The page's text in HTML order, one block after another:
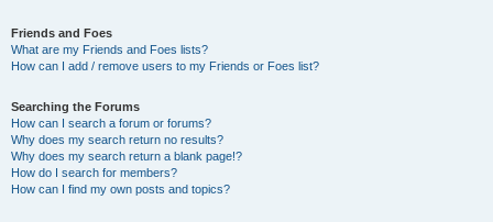
Friends and Foes
What are my Friends and Foes lists?
How can I add / remove users to my Friends or Foes list?
Searching the Forums
How can I search a forum or forums?
Why does my search return no results?
Why does my search return a blank page!?
How do I search for members?
How can I find my own posts and topics?